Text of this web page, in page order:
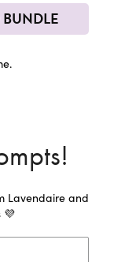
Lavendaire and
💜